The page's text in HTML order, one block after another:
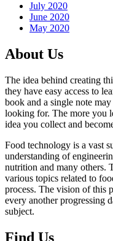
July 2020
June 2020
May 2020
About Us
The idea behind creating
they have easy access to
book and a single note
looking for. The more you
idea you collect and
Food technology is a vast
understanding of
nutrition and many others.
various topics related to
process. The vision of this
every another progressing
subject.
Find Us